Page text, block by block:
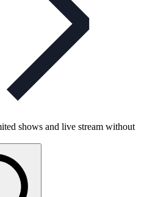
shows and live stream without